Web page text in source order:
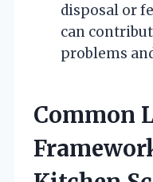
disposal or
can
problems
Common